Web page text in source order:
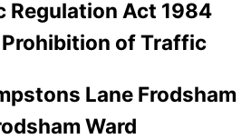
Regulation Act 1984
of Traffic
Lane Frodsham
Ward